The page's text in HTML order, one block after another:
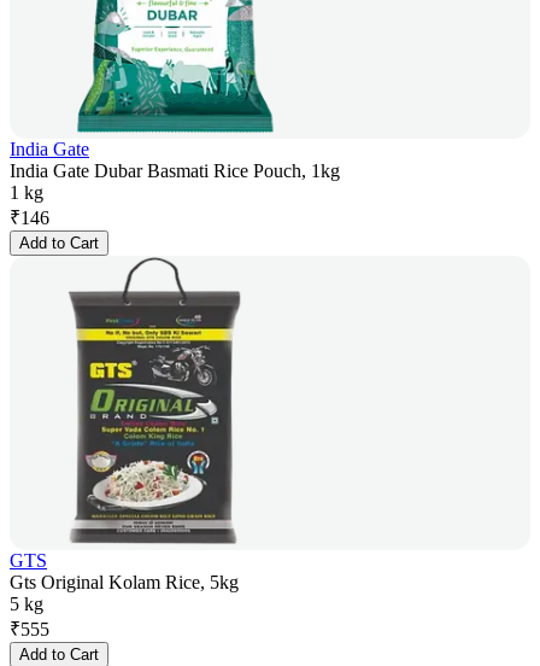
India Gate
India Gate Dubar Basmati Rice Pouch, 1kg
1 kg
₹146
Add to Cart
GTS
Gts Original Kolam Rice, 5kg
5 kg
₹555
Add to Cart